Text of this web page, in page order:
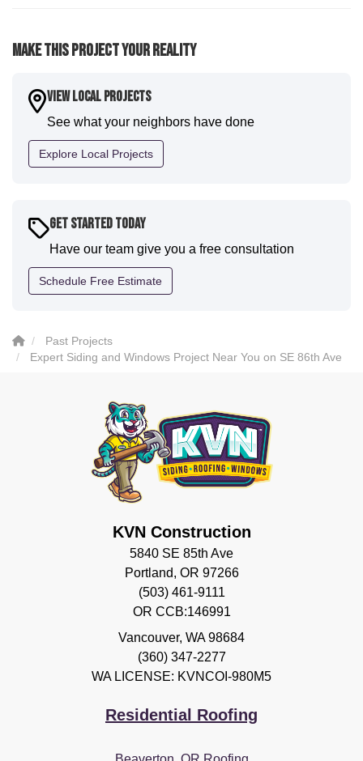
expertise they demonstrated. Also, Leo and crew did
house. I would say KVN stood out for great
communication and were all incredibly kind and
professional and the quality is five star. We will
definitely have them back for future projects."
Make This Project Your Reality
View Local Projects
See what your neighbors have done
Explore Local Projects
Get Started Today
Have our team give you a free consultation
Schedule Free Estimate
Past Projects
Expert Siding and Windows Project Near You on SE 86th Ave
KVN Construction
5840 SE 85th Ave
Portland, OR 97266
(503) 461-9111
OR CCB:146991
Vancouver, WA 98684
(360) 347-2277
WA LICENSE: KVNCOI-980M5
Residential Roofing